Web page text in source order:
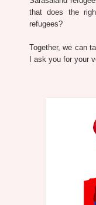
that does the
refugees?
Together, we can
I ask you for your